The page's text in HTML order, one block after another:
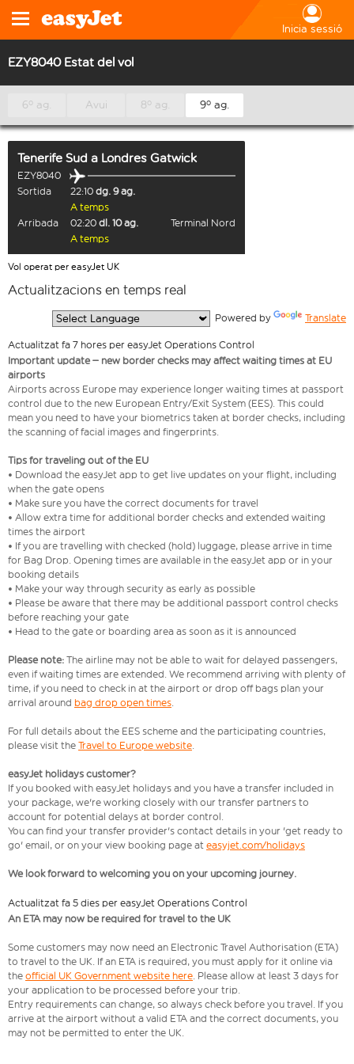
Inicia sessió
EZY8040 Estat del vol
6º ag. Avui 8º ag. 9º ag.
Tenerife Sud a Londres Gatwick
EZY8040
Sortida
22:10 dg. 9 ag.
A temps
Arribada
02:20 dl. 10 ag.
Terminal Nord
A temps
Vol operat per easyJet UK
Actualitzacions en temps real
Powered by Translate
Actualitzat fa 7 hores per easyJet Operations Control
Important update – new border checks may affect waiting times at EU
airports
Airports across Europe may experience longer waiting times at passport
control due to the new European Entry/Exit System (EES). This could
mean you need to have your biometrics taken at border checks, including
the scanning of facial images and fingerprints.
Tips for traveling out of the EU
• Download the easyJet app to get live updates on your flight, including
when the gate opens
• Make sure you have the correct documents for travel
• Allow extra time for additional border checks and extended waiting
times the airport
• If you are travelling with checked (hold) luggage, please arrive in time
for Bag Drop. Opening times are available in the easyJet app or in your
booking details
• Make your way through security as early as possible
• Please be aware that there may be additional passport control checks
before reaching your gate
• Head to the gate or boarding area as soon as it is announced
Please note: The airline may not be able to wait for delayed passengers,
even if waiting times are extended. We recommend arriving with plenty of
time, if you need to check in at the airport or drop off bags plan your
arrival around bag drop open times.
For full details about the EES scheme and the participating countries,
please visit the Travel to Europe website.
easyJet holidays customer?
If you booked with easyJet holidays and you have a transfer included in
your package, we're working closely with our transfer partners to
account for potential delays at border control.
You can find your transfer provider's contact details in your 'get ready to
go' email, or on your view booking page at easyjet.com/holidays
We look forward to welcoming you on your upcoming journey.
Actualitzat fa 5 dies per easyJet Operations Control
An ETA may now be required for travel to the UK
Some customers may now need an Electronic Travel Authorisation (ETA)
to travel to the UK. If an ETA is required, you must apply for it online via
the official UK Government website here. Please allow at least 3 days for
your application to be processed before your trip.
Entry requirements can change, so always check before you travel. If you
arrive at the airport without a valid ETA and the correct documents, you
may not be permitted to enter the UK.